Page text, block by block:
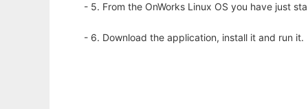
- 5. From the OnWorks Linux OS you have just
- 6. Download the application, install it and run it.